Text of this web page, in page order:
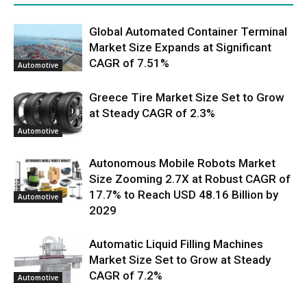
Automotive
Global Automated Container Terminal
Market Size Expands at Significant
CAGR of 7.51%
Automotive
Greece Tire Market Size Set to Grow
at Steady CAGR of 2.3%
Automotive
Autonomous Mobile Robots Market
Size Zooming 2.7X at Robust CAGR of
17.7% to Reach USD 48.16 Billion by
2029
Automotive
Automatic Liquid Filling Machines
Market Size Set to Grow at Steady
CAGR of 7.2%